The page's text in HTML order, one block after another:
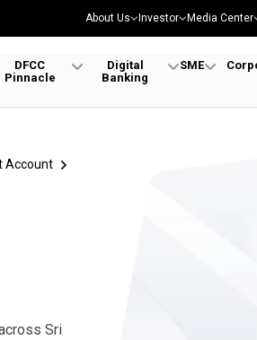
About Us Investor Media Center
DFCC
Pinnacle
Digital
Banking
SME
Role
Account
Sri